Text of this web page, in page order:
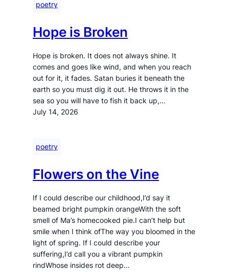
poetry
Hope is Broken
Hope is broken. It does not always shine. It
comes and goes like wind, and when you reach
out for it, it fades. Satan buries it beneath the
earth so you must dig it out. He throws it in the
sea so you will have to fish it back up,…
July 14, 2026
poetry
Flowers on the Vine
If I could describe our childhood,I’d say it
beamed bright pumpkin orangeWith the soft
smell of Ma’s homecooked pie.I can’t help but
smile when I think ofThe way you bloomed in the
light of spring. If I could describe your
suffering,I’d call you a vibrant pumpkin
rindWhose insides rot deep…